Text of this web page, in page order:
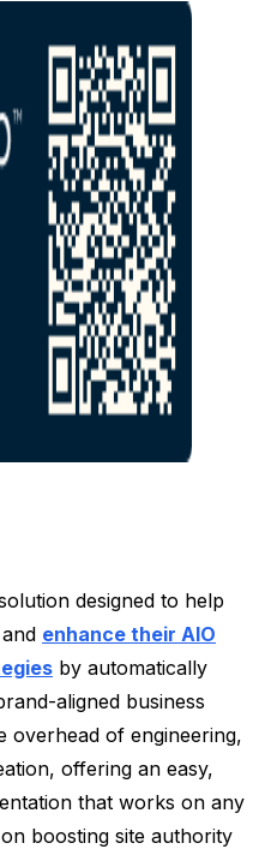
designed to help
enhance their AIO
by automatically
aligned business
overhead of engineering,
offering an easy,
that works on any
boosting site authority